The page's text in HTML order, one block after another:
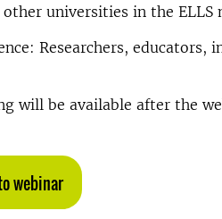
universities in the
Researchers, educators,
will be available after the
webinar